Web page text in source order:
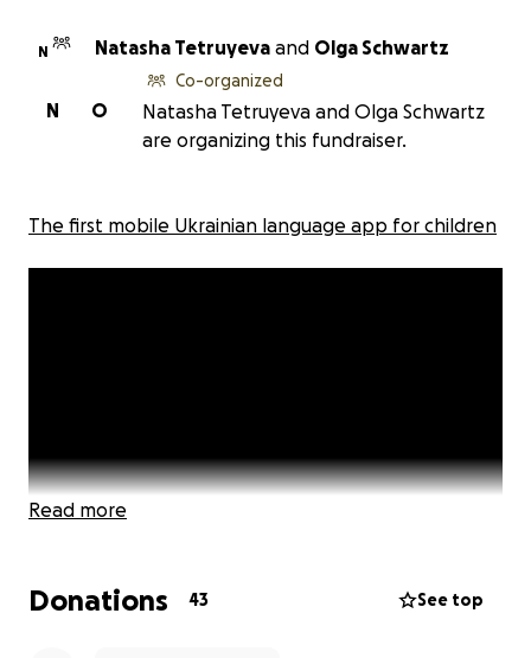
N Natasha Tetruyeva and Olga Schwartz
O
N
Co-organized
Natasha Tetruyeva and Olga Schwartz
are organizing this fundraiser.
The first mobile Ukrainian language app for children
Read more
Donations 43 See top